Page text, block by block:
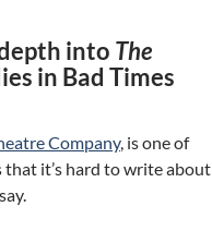
into The
in Bad Times
Company, is one of
it’s hard to write about